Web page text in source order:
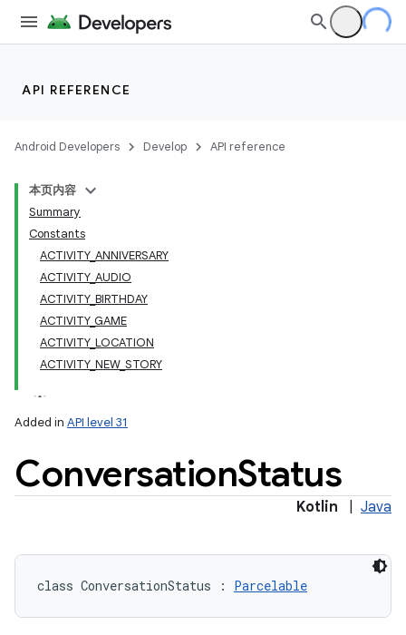
API REFERENCE
Android Developers Develop API reference
本页内容
Summary
Constants
ACTIVITY_ANNIVERSARY
ACTIVITY_AUDIO
ACTIVITY_BIRTHDAY
ACTIVITY_GAME
ACTIVITY_LOCATION
ACTIVITY_NEW_STORY
Added in API level 31
ConversationStatus
Kotlin Java
class ConversationStatus : Parcelable